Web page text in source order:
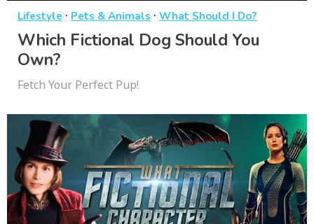
Lifestyle · Pets & Animals · What Should I Do?
Which Fictional Dog Should You
Own?
Fetch Your Perfect Pup!